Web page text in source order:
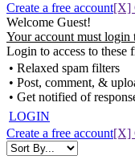
Create a free account[X]
Welcome Guest!
Your account must login
Login to access to these
• Relaxed spam filters
• Post, comment, &
• Get notified of
LOGIN
Create a free account[X]